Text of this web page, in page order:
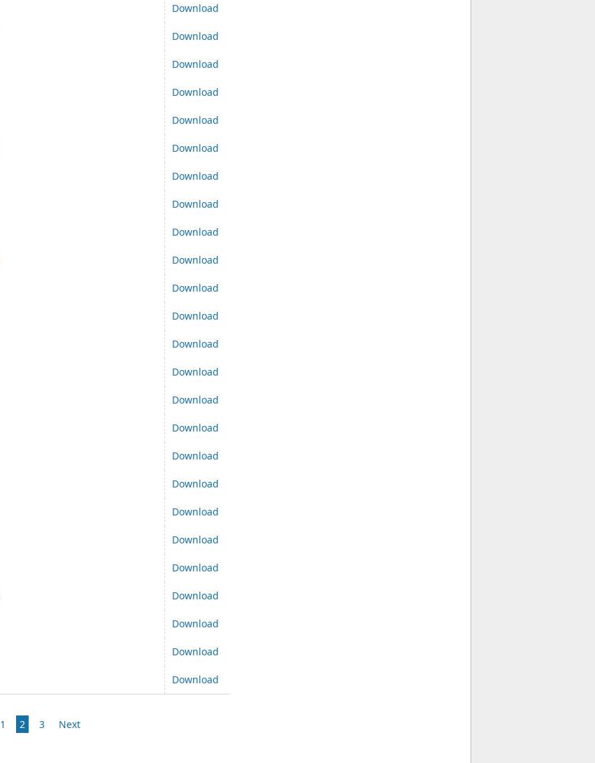
Download
Download
Download
Download
Download
Download
Download
Download
Download
Download
Download
Download
Download
Download
Download
Download
Download
Download
Download
Download
Download
Download
Download
Download
Download
1 2 3 Next